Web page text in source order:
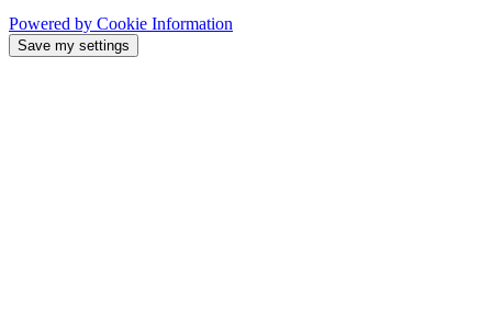
Powered by Cookie Information
Save my settings